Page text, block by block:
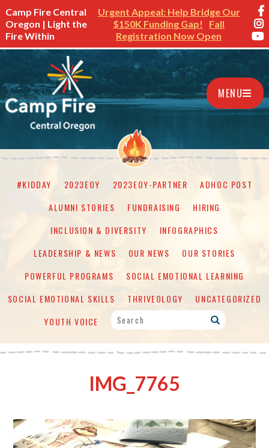
Camp Fire Central
Oregon | Light the
Fire Within
Urgent Appeal: Help Bridge Our
$150K Funding Gap!
Fall
Registration Now Open
MENU
#KIDDAY 2023EOY 2023EOY-PARTNER
ADHOC POST
ALUMNI STORIES
FUNDRAISING
HIRING
INCLUSION & DIVERSITY
INFOGRAPHICS
LEADERSHIP & NEWS
OUR NEWS
OUR STORIES
POWERFUL PROGRAMS
SOCIAL EMOTIONAL LEARNING
SOCIAL EMOTIONAL SKILLS
THRIVEOLOGY
UNCATEGORIZED
YOUTH VOICE
IMG_7765